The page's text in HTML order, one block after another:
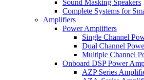
Sound Masking Speakers
Complete Systems for
Amplifiers
Power Amplifiers
Single Channel
Dual Channel
Multiple Channel
Onboard DSP Power
AZP Series